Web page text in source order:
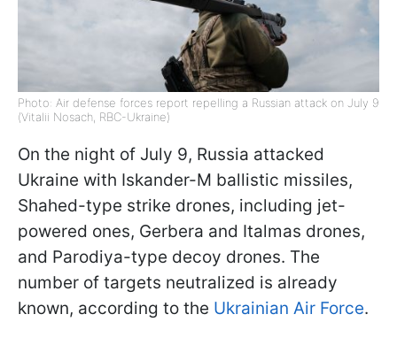
Photo: Air defense forces report repelling a Russian attack on July 9
(Vitalii Nosach, RBC-Ukraine)
On the night of July 9, Russia attacked
Ukraine with Iskander-M ballistic missiles,
Shahed-type strike drones, including jet-
powered ones, Gerbera and Italmas drones,
and Parodiya-type decoy drones. The
number of targets neutralized is already
known, according to the Ukrainian Air Force.